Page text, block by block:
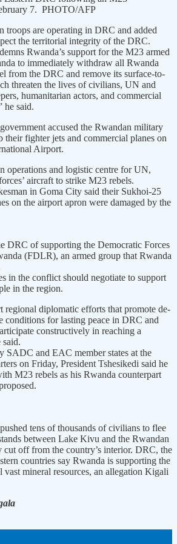
7. PHOTO/AFP
troops are operating in DRC and added
the territorial integrity of the DRC.
Rwanda’s support for the M23 armed
to immediately withdraw all Rwanda
from the DRC and remove its surface-to-
threaten the lives of civilians, UN and
humanitarian actors, and commercial
he said.
accused the Rwandan military
their fighter jets and commercial planes on
Airport.
operations and logistic centre for UN,
aircraft to strike M23 rebels.
in Goma City said their Sukhoi-25
on the airport apron were damaged by the
DRC of supporting the Democratic Forces
(FDLR), an armed group that Rwanda
in the conflict should negotiate to support
in the region.
regional diplomatic efforts that promote de-
conditions for lasting peace in DRC and
constructively in reaching a
said.
SADC and EAC member states at the
on Friday, President Tshesikedi said he
M23 rebels as his Rwanda counterpart
tens of thousands of civilians to flee
between Lake Kivu and the Rwandan
cut off from the country’s interior. DRC, the
countries say Rwanda is supporting the
vast mineral resources, an allegation Kigali